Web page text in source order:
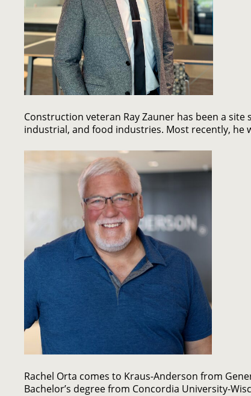
Construction veteran Ray Zauner has been a
industrial, and food industries. Most recently, he
Rachel Orta comes to Kraus-Anderson from
Bachelor’s degree from Concordia University-